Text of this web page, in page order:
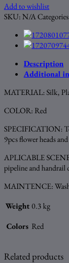
Add to wishlist
SKU:N/A
Description
Additional
MATERIAL: Silk,
COLOR: Red
SPECIFICATION:
9pcs flower heads
APLICABLE
pipeline and handrail
MAINTENCE: Wash
Weight0.3 kg
Colors Red
Related products